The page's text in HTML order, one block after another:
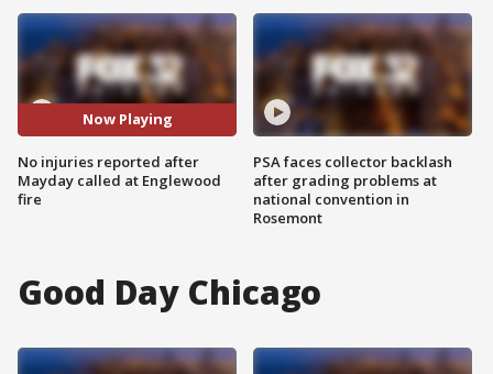
Now Playing
No injuries reported after
Mayday called at Englewood
fire
PSA faces collector backlash
after grading problems at
national convention in
Rosemont
Good Day Chicago